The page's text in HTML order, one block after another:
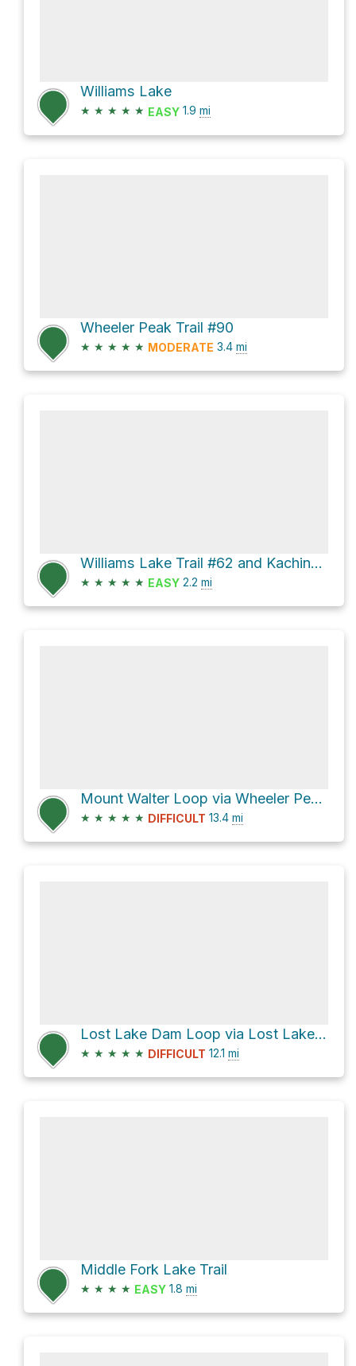
Williams Lake
★ ★ ★ ★ ★ EASY 1.9 mi
Wheeler Peak Trail #90
★ ★ ★ ★ ★ MODERATE 3.4 mi
Williams Lake Trail #62 and Kachina Road
★ ★ ★ ★ ★ EASY 2.2 mi
Mount Walter Loop via Wheeler Peak Trail #90
★ ★ ★ ★ ★ DIFFICULT 13.4 mi
Lost Lake Dam Loop via Lost Lake Trail #91 and East Fork Trail #56
★ ★ ★ ★ ★ DIFFICULT 12.1 mi
Middle Fork Lake Trail
★ ★ ★ ★ EASY 1.8 mi